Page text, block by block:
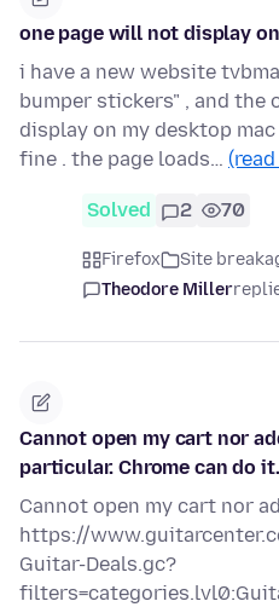
one page will not display
i have a new website
bumper stickers" , and the
display on my desktop
fine . the page loads…
Solved 2 70
Firefox Site
Theodore Miller
Cannot open my cart nor
particular. Chrome can do it.
Cannot open my cart nor
https://
Guitar-Deals.gc?